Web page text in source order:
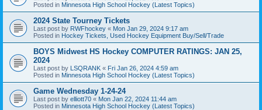
Posted in Minnesota High School Hockey (Latest Topics)
2024 State Tourney Tickets
Last post by RWFhockey « Mon Jan 29, 2024 9:17 am
Posted in Hockey Tickets, Used Hockey Equipment Buy/Sell/Trade
BOYS Midwest HS Hockey COMPUTER RATINGS: JAN 25,
2024
Last post by LSQRANK « Fri Jan 26, 2024 4:59 am
Posted in Minnesota High School Hockey (Latest Topics)
Game Wednesday 1-24-24
Last post by elliott70 « Mon Jan 22, 2024 11:44 am
Posted in Minnesota High School Hockey (Latest Topics)